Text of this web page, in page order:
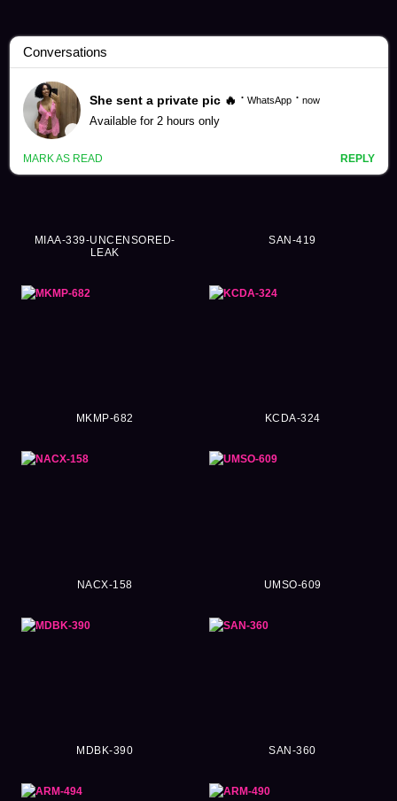
Misuzu Kawana Videos (236)
MIAA-339-UNCENSORED-
LEAK
SAN-419
MKMP-682 KCDA-324
NACX-158 UMSO-609
MDBK-390 SAN-360